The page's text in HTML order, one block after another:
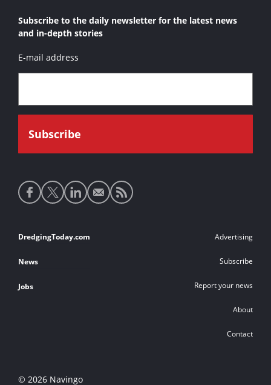
Subscribe to the daily newsletter for the latest news
and in-depth stories
E-mail address
Social
media
Footer
links
DredgingToday.com
News
Jobs
Advertising
Subscribe
Report your news
About
Contact
© 2026 Navingo